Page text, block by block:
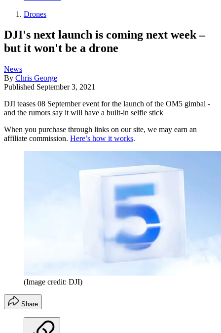
Drones
DJI's next launch is coming next week –
but it won't be a drone
News
By Chris George
Published September 3, 2021
DJI teases 08 September event for the launch of the OM5 gimbal -
and the rumors say it will have a built-in selfie stick
When you purchase through links on our site, we may earn an
affiliate commission. Here’s how it works.
(Image credit: DJI)
Share